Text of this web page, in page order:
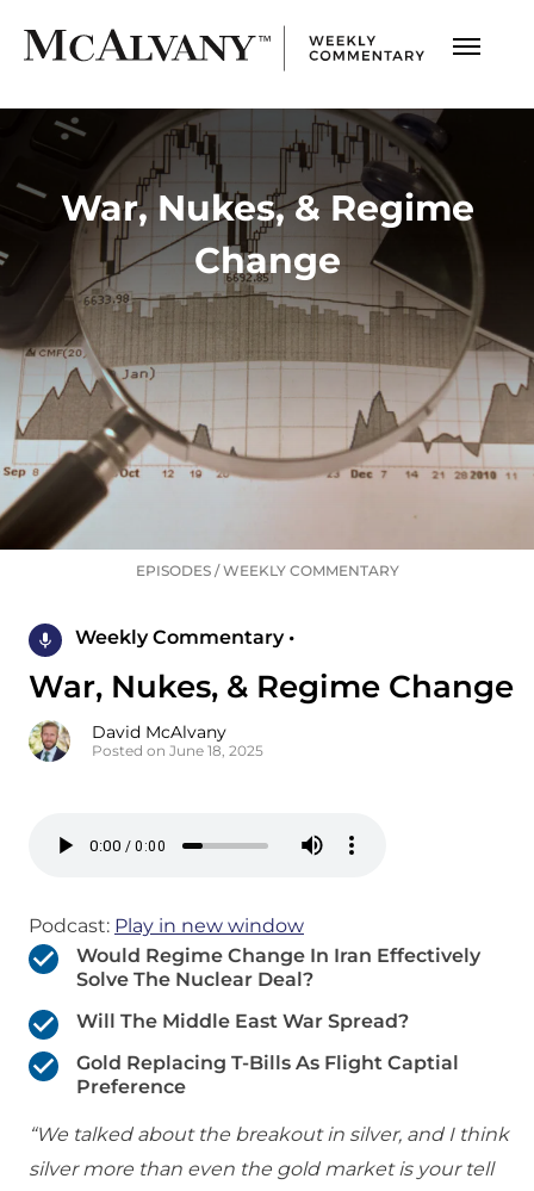
War, Nukes, & Regime
Change
EPISODES/WEEKLY COMMENTARY
Weekly Commentary •
War, Nukes, & Regime Change
David McAlvany
Posted on June 18, 2025
Podcast: Play in new window
Would Regime Change In Iran Effectively
Solve The Nuclear Deal?
Will The Middle East War Spread?
Gold Replacing T-Bills As Flight Captial
Preference
“We talked about the breakout in silver, and I think
silver more than even the gold market is your tell